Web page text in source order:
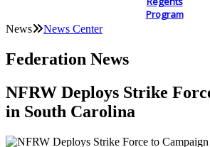
Program
News News Center
Federation News
NFRW Deploys Strike
in South Carolina